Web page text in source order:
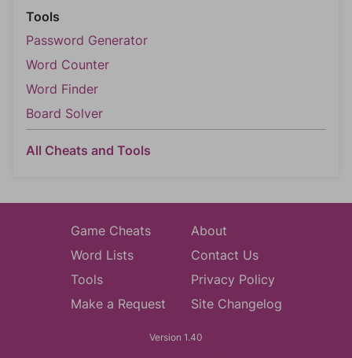
Tools
Password Generator
Word Counter
Word Finder
Board Solver
All Cheats and Tools
Game Cheats
Word Lists
Tools
Make a Request
About
Contact Us
Privacy Policy
Site Changelog
Version 1.40